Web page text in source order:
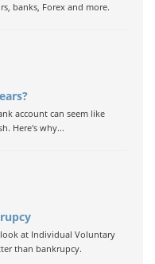
banks, Forex and more.
account can seem like
Here's why...
at Individual Voluntary
than bankrupcy.